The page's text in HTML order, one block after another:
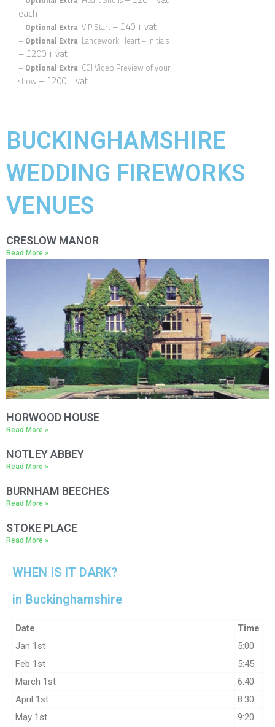
each
– Optional Extra: VIP Start – £40 + vat
– Optional Extra: Lancework Heart + Initials
– £200 + vat
– Optional Extra: CGI Video Preview of your
show – £200 + vat
BUCKINGHAMSHIRE
WEDDING FIREWORKS
VENUES
CRESLOW MANOR
Read More »
HORWOOD HOUSE
Read More »
NOTLEY ABBEY
Read More »
BURNHAM BEECHES
Read More »
STOKE PLACE
Read More »
WHEN IS IT DARK?
in Buckinghamshire
Date Time
Jan 1st
5:00
Feb 1st
5:45
March 1st
6:40
April 1st
8:30
May 1st
9:20
First Name*
Email
Phone *
Date*
Venue
Package*